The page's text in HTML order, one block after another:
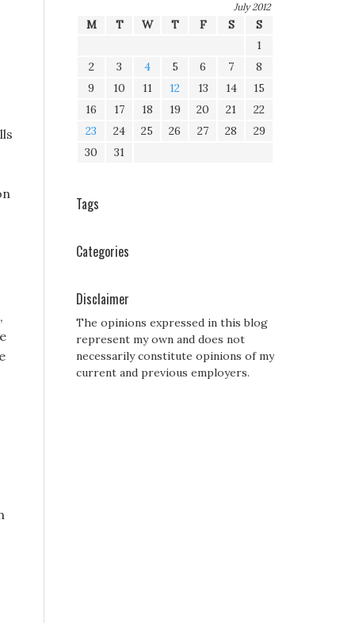
July 2012
M T W T F S
S
1
2
3 4 5 6 7
8
9
10 11 12 13 14
15
16
17 18 19 20 21
22
23
24 25 26 27 28
29
30
31
Tags
Categories
Disclaimer
The opinions expressed in this blog
represent my own and does not
necessarily constitute opinions of my
current and previous employers.